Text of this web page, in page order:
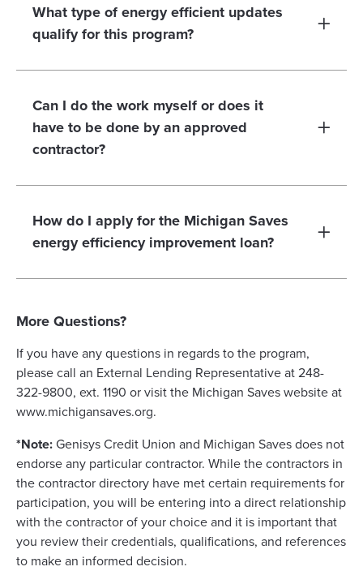
What type of energy efficient updates
qualify for this program?
Can I do the work myself or does it
have to be done by an approved
contractor?
How do I apply for the Michigan Saves
energy efficiency improvement loan?
More Questions?
If you have any questions in regards to the program,
please call an External Lending Representative at 248-
322-9800, ext. 1190 or visit the Michigan Saves website at
www.michigansaves.org.
*Note:Genisys Credit Union and Michigan Saves does not
endorse any particular contractor. While the contractors in
the contractor directory have met certain requirements for
participation, you will be entering into a direct relationship
with the contractor of your choice and it is important that
you review their credentials, qualifications, and references
to make an informed decision.